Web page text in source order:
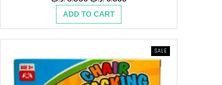
price
was:
6.860 .د.ب.
5.830 .د.ب.
ADD TO CART
SALEPRODUCT
ON